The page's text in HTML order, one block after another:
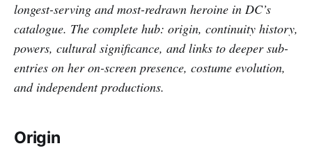
longest-serving and most-redrawn heroine in DC’s
catalogue. The complete hub: origin, continuity history,
powers, cultural significance, and links to deeper sub-
entries on her on-screen presence, costume evolution,
and independent productions.
Origin